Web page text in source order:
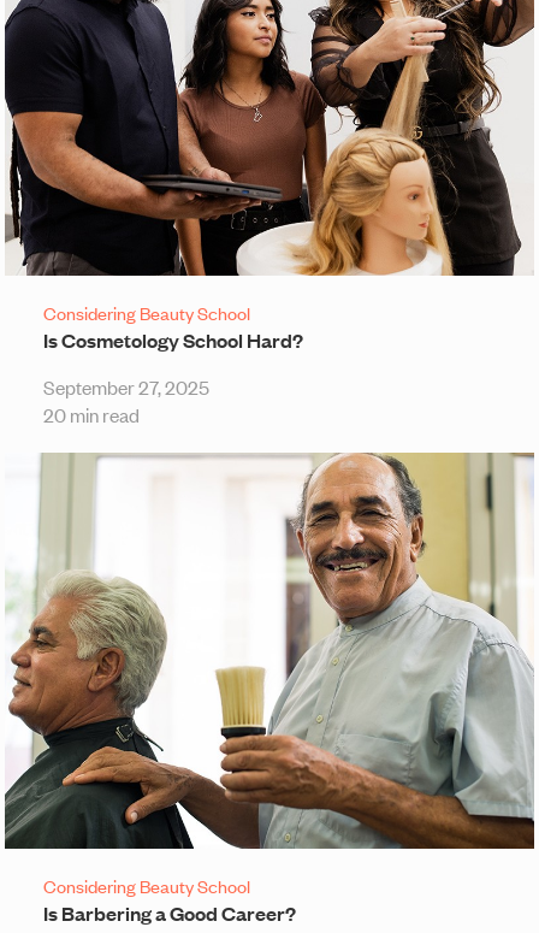
Considering Beauty School
Is Cosmetology School Hard?
September 27, 2025
20 min read
Considering Beauty School
Is Barbering a Good Career?